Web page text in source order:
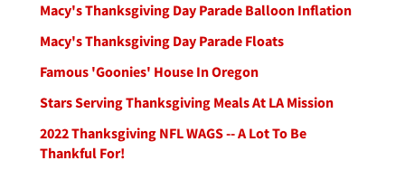
Macy's Thanksgiving Day Parade Balloon Inflation
Macy's Thanksgiving Day Parade Floats
Famous 'Goonies' House In Oregon
Stars Serving Thanksgiving Meals At LA Mission
2022 Thanksgiving NFL WAGS -- A Lot To Be
Thankful For!